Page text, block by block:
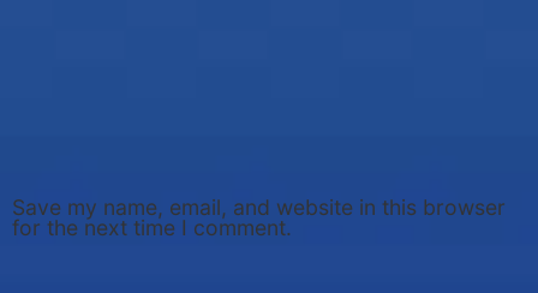
Save my name, email, and website in this browser
for the next time I comment.